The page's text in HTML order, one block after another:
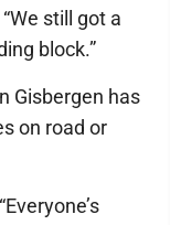
still got a
block.”
Gisbergen has
on road or